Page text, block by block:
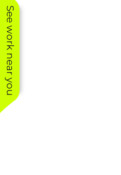
See work near you